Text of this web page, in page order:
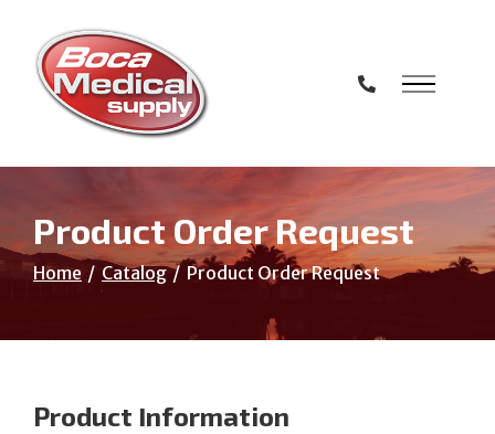
Content
Product Order Request
Home Catalog Product Order Request
Product Information